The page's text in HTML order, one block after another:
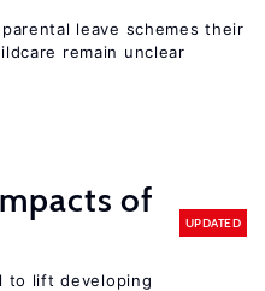
leave schemes their
remain unclear
of
UPDATED
to lift developing